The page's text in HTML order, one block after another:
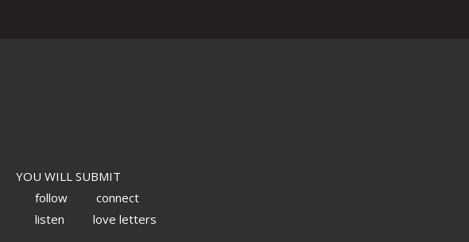
YOU WILL SUBMIT
follow
connect
listen
love letters